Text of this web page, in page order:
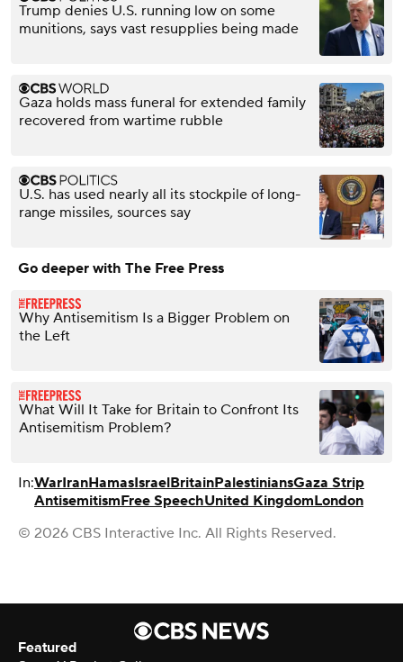
Trump denies U.S. running low on some
munitions, says vast resupplies being made
Gaza holds mass funeral for extended family
recovered from wartime rubble
U.S. has used nearly all its stockpile of long-
range missiles, sources say
Go deeper with The Free Press
Why Antisemitism Is a Bigger Problem on
the Left
What Will It Take for Britain to Confront Its
Antisemitism Problem?
In:WarIranHamasIsraelBritainPalestiniansGaza Strip
AntisemitismFree SpeechUnited KingdomLondon
© 2026 CBS Interactive Inc. All Rights Reserved.
Featured